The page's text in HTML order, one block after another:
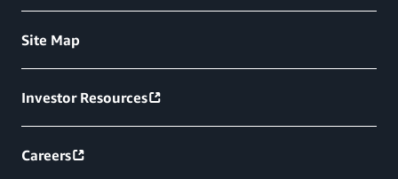
Site Map
Investor Resources
Careers